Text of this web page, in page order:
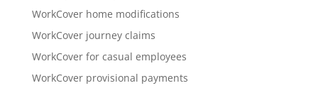
WorkCover home modifications
WorkCover journey claims
WorkCover for casual employees
WorkCover provisional payments